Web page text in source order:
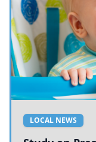
LOCAL NEWS